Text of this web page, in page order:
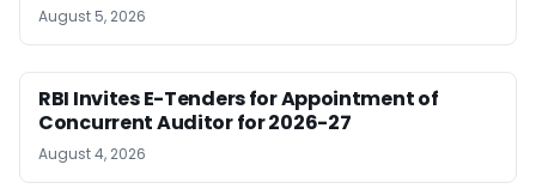
August 5, 2026
RBI Invites E-Tenders for Appointment of
Concurrent Auditor for 2026-27
August 4, 2026